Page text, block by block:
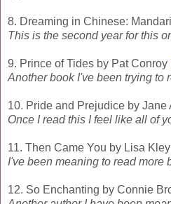
8. Dreaming in Chinese:
This is the second year for this
9. Prince of Tides by Pat Conroy
Another book I've been trying to
10. Pride and Prejudice by Jane
Once I read this I feel like all of
11. Then Came You by Lisa
I've been meaning to read more
12. So Enchanting by Connie